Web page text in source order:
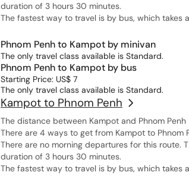
duration of 3 hours 30 minutes.
The fastest way to travel is by bus, which takes
Phnom Penh to Kampot by minivan
The only travel class available is Standard.
Phnom Penh to Kampot by bus
Starting Price: US$ 7
The only travel class available is Standard.
Kampot to Phnom Penh
The distance between Kampot and Phnom
There are 4 ways to get from Kampot to Phnom
There are no morning departures for this route.
duration of 3 hours 30 minutes.
The fastest way to travel is by bus, which takes